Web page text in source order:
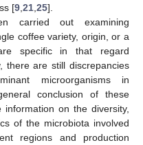
[9 21 25].
carried out examining
coffee variety, origin, or a
specific in that regard
there are still discrepancies
microorganisms in
conclusion of these
on the diversity,
of the microbiota involved
regions and production